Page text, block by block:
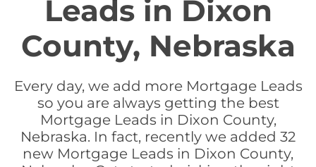
Leads in Dixon
County, Nebraska
Every day, we add more Mortgage Leads
so you are always getting the best
Mortgage Leads in Dixon County,
Nebraska. In fact, recently we added 32
new Mortgage Leads in Dixon County,